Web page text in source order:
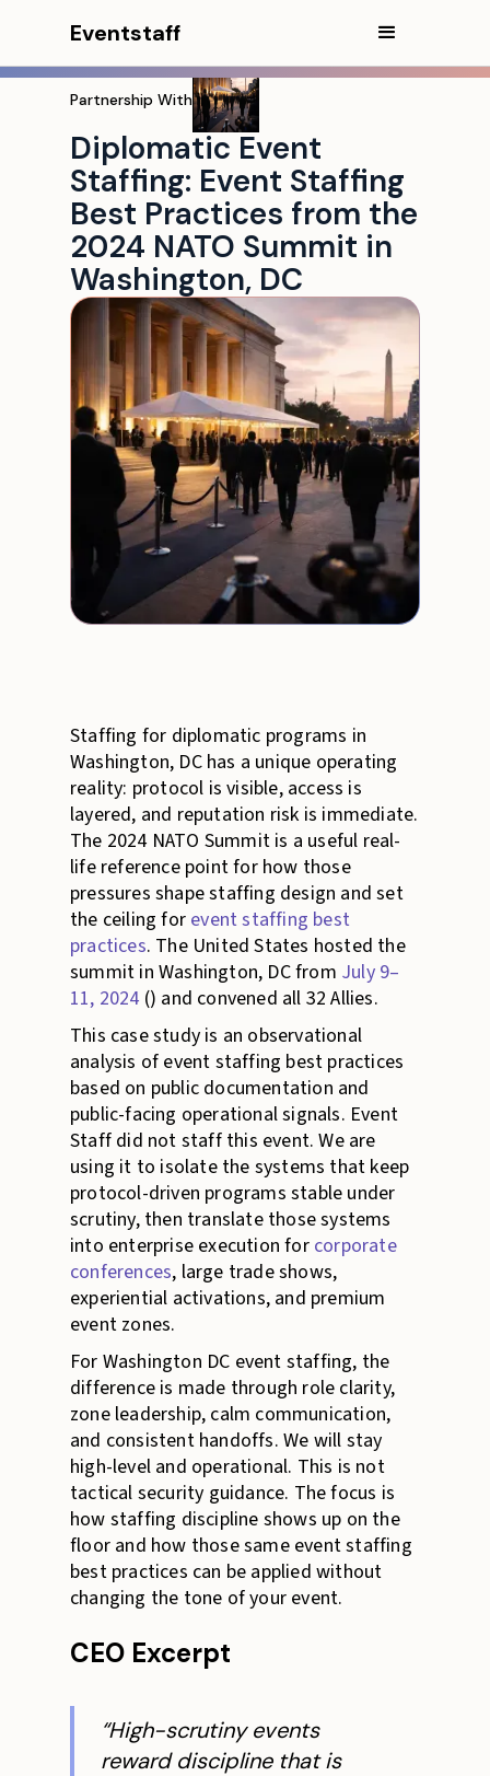
Eventstaff
Partnership With
Diplomatic Event
Staffing: Event Staffing
Best Practices from the
2024 NATO Summit in
Washington, DC
Staffing for diplomatic programs in
Washington, DC has a unique operating
reality: protocol is visible, access is
layered, and reputation risk is immediate.
The 2024 NATO Summit is a useful real-
life reference point for how those
pressures shape staffing design and set
the ceiling for event staffing best
practices. The United States hosted the
summit in Washington, DC from July 9–
11, 2024 () and convened all 32 Allies.
This case study is an observational
analysis of event staffing best practices
based on public documentation and
public-facing operational signals. Event
Staff did not staff this event. We are
using it to isolate the systems that keep
protocol-driven programs stable under
scrutiny, then translate those systems
into enterprise execution for corporate
conferences, large trade shows,
experiential activations, and premium
event zones.
For Washington DC event staffing, the
difference is made through role clarity,
zone leadership, calm communication,
and consistent handoffs. We will stay
high-level and operational. This is not
tactical security guidance. The focus is
how staffing discipline shows up on the
floor and how those same event staffing
best practices can be applied without
changing the tone of your event.
CEO Excerpt
“High-scrutiny events
reward discipline that is